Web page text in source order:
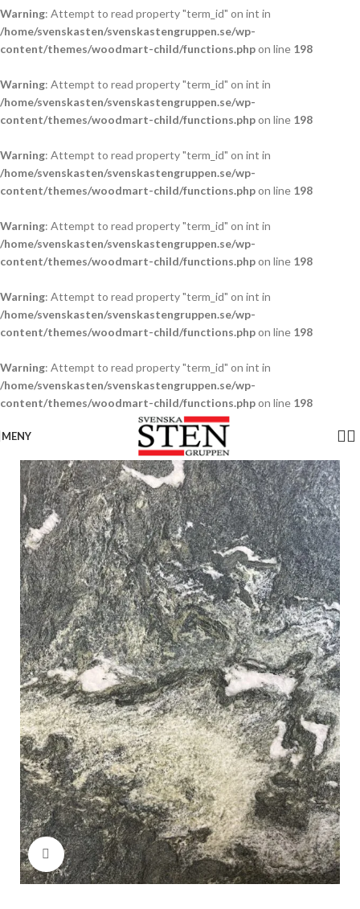
Warning: Attempt to read property "term_id" on int in
/home/svenskasten/svenskastengruppen.se/wp-
content/themes/woodmart-child/functions.phpon line 198
Warning: Attempt to read property "term_id" on int in
/home/svenskasten/svenskastengruppen.se/wp-
content/themes/woodmart-child/functions.phpon line 198
Warning: Attempt to read property "term_id" on int in
/home/svenskasten/svenskastengruppen.se/wp-
content/themes/woodmart-child/functions.phpon line 198
Warning: Attempt to read property "term_id" on int in
/home/svenskasten/svenskastengruppen.se/wp-
content/themes/woodmart-child/functions.phpon line 198
Warning: Attempt to read property "term_id" on int in
/home/svenskasten/svenskastengruppen.se/wp-
content/themes/woodmart-child/functions.phpon line 198
Warning: Attempt to read property "term_id" on int in
/home/svenskasten/svenskastengruppen.se/wp-
content/themes/woodmart-child/functions.phpon line 198
MENY
Click to enlarge